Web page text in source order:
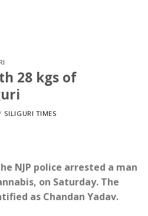
28 kgs of
SILIGURI TIMES
NJP police arrested a man
on Saturday. The
as Chandan Yadav.